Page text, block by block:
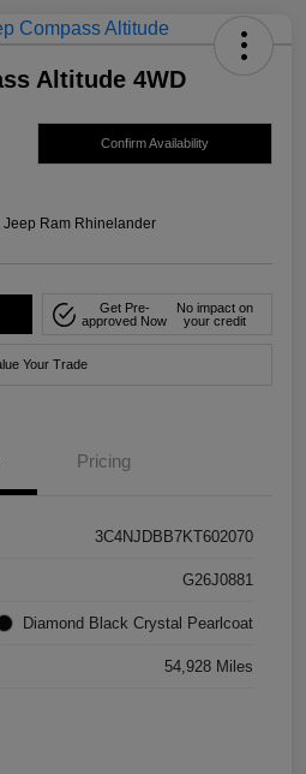
Altitude 4WD
Confirm Availability
Ram Rhinelander
Get Pre-
approved Now
No impact on
your credit
Your Trade
Pricing
3C4NJDBB7KT602070
G26J0881
Diamond Black Crystal Pearlcoat
54,928 Miles